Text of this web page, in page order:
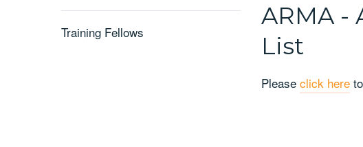
Training Fellows
ARMA -
List
Please click hereto